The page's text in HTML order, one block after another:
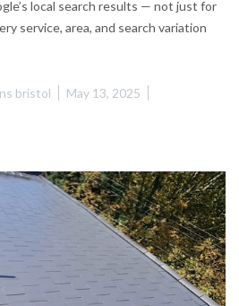
local search results — not just for
service, area, and search variation
bristol May 13, 2025